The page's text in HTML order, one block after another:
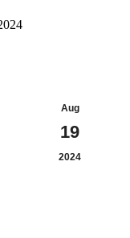
Aug
19
2024